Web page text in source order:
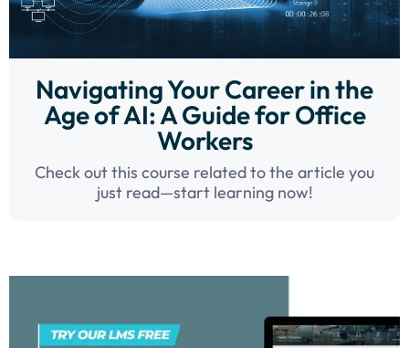
Navigating Your Career in the
Age of AI: A Guide for Office
Workers
Check out this course related to the article you
just read—start learning now!